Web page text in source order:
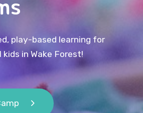
play-based learning for
in Wake Forest!